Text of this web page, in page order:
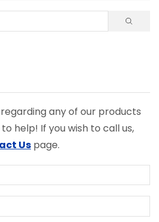
any of our products
help! If you wish to call us,
Us page.